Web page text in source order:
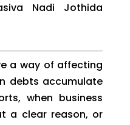
Nadi Jothida
a way of affecting
debts accumulate
when business
a clear reason, or